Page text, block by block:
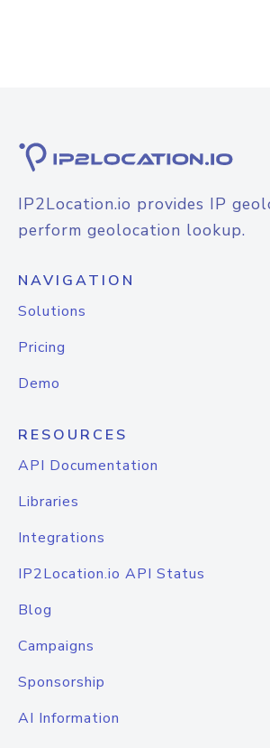
IP2Location.io provides IP
perform geolocation lookup.
NAVIGATION
Solutions
Pricing
Demo
RESOURCES
API Documentation
Libraries
Integrations
IP2Location.io API Status
Blog
Campaigns
Sponsorship
AI Information